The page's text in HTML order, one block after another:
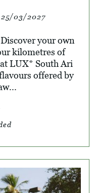
03/2027
your own
kilometres of
LUX* South Ari
offered by